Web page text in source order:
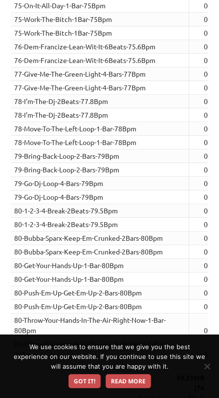
75-On-It-All-Day-1-Bar-75Bpm
75-Work-The-Bitch-1Bar-75Bpm
75-Work-The-Bitch-1Bar-75Bpm
76-Dem-Francize-Lean-Wit-It-6Beats-75.6Bpm
76-Dem-Francize-Lean-Wit-It-6Beats-75.6Bpm
77-Give-Me-The-Green-Light-4-Bars-77Bpm
77-Give-Me-The-Green-Light-4-Bars-77Bpm
78-I’m-The-Dj-2Beats-77.8Bpm
78-I’m-The-Dj-2Beats-77.8Bpm
78-Move-To-The-Left-Loop-1-Bar-78Bpm
78-Move-To-The-Left-Loop-1-Bar-78Bpm
79-Bring-Back-Loop-2-Bars-79Bpm
79-Bring-Back-Loop-2-Bars-79Bpm
79-Go-Dj-Loop-4-Bars-79Bpm
79-Go-Dj-Loop-4-Bars-79Bpm
80-1-2-3-4-Break-2Beats-79.5Bpm
80-1-2-3-4-Break-2Beats-79.5Bpm
80-Bubba-Sparx-Keep-Em-Crunked-2Bars-80Bpm
80-Bubba-Sparx-Keep-Em-Crunked-2Bars-80Bpm
80-Get-Your-Hands-Up-1-Bar-80Bpm
80-Get-Your-Hands-Up-1-Bar-80Bpm
80-Push-Em-Up-Get-Em-Up-2-Bars-80Bpm
80-Push-Em-Up-Get-Em-Up-2-Bars-80Bpm
80-Throw-Your-Hands-In-The-Air-Right-Now-1-Bar-
80Bpm
80-Throw-Your-Hands-In-The-Air-Right-Now-1-Bar-
80Bpm
We use cookies to ensure that we give you the best
experience on our website. If you continue to use this site we
will assume that you are happy with it.
GOT IT! READ MORE